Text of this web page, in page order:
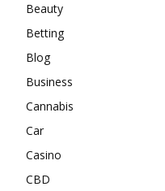
Beauty
Betting
Blog
Business
Cannabis
Car
Casino
CBD